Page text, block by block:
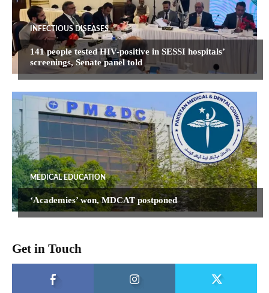
INFECTIOUS DISEASES
141 people tested HIV-positive in SESSI hospitals’
screenings, Senate panel told
MEDICAL EDUCATION
‘Academies’ won, MDCAT postponed
Get in Touch